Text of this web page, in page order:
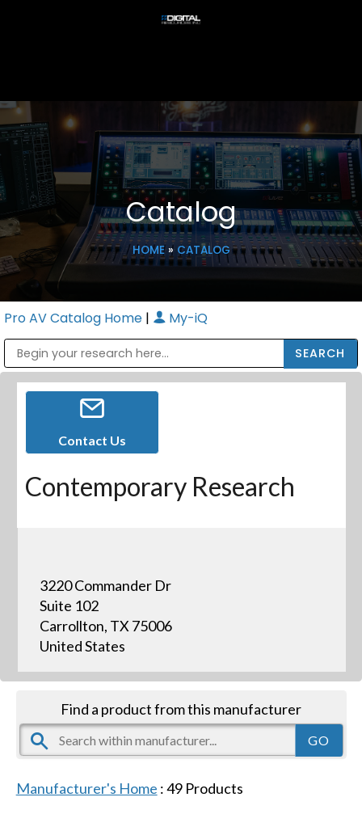
Catalog
HOME» CATALOG
Pro AV Catalog Home | My-iQ
Contact Us
Contemporary Research
3220 Commander Dr
Suite 102
Carrollton, TX 75006
United States
Find a product from this manufacturer
Manufacturer's Home :49Products